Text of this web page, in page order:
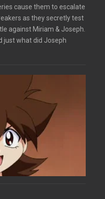
cause them to escalate
as they secretly test
against Miriam & Joseph.
just what did Joseph